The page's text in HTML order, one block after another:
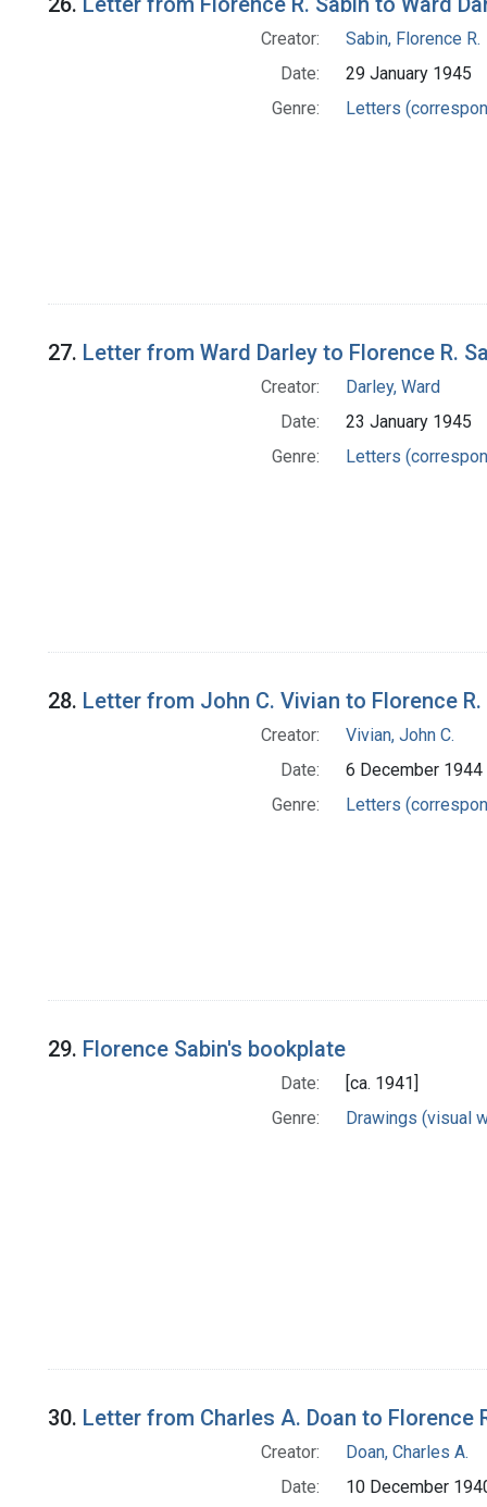
Creator:
Sabin, Florence R.
Date:
29 January 1945
Genre:
Letters
27. Letter from Ward Darley to Florence R.
Creator:
Darley, Ward
Date:
23 January 1945
Genre:
Letters
28. Letter from John C. Vivian to Florence R.
Creator:
Vivian, John C.
Date:
6 December 1944
Genre:
Letters
29. Florence Sabin's bookplate
Date:
[ca. 1941]
Genre:
Drawings (visual
30. Letter from Charles A. Doan to Florence
Creator:
Doan, Charles A.
Date:
10 December